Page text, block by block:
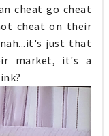
cheat go cheat
cheat on their
just that
market, it's a